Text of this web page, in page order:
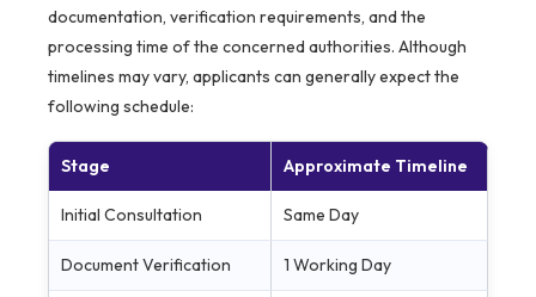
documentation, verification requirements, and the
processing time of the concerned authorities. Although
timelines may vary, applicants can generally expect the
following schedule:
Stage Approximate Timeline
Initial Consultation Same Day
Document Verification 1 Working Day